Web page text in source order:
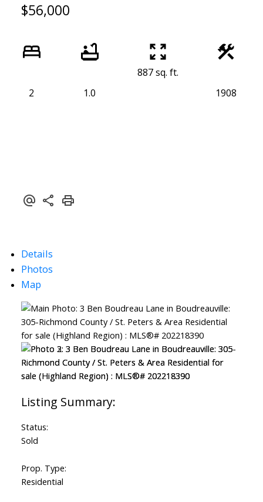
Powered by Translate
$56,000
2 1.0
887 sq. ft.
1908
Details
Photos
Map
Status:
Sold
Prop. Type:
Residential